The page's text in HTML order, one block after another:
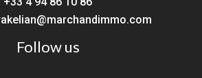
Follow us